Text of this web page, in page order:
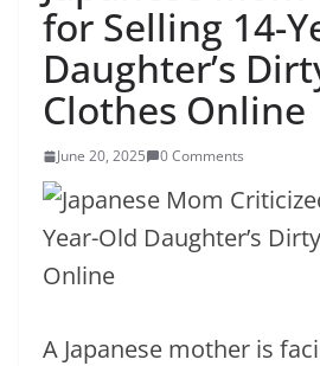
for Selling 14-
Daughter’s
Clothes Online
June 20, 2025 0 Comments
A Japanese mother is